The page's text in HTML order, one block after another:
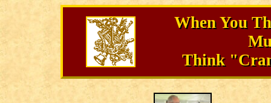
When You
Think